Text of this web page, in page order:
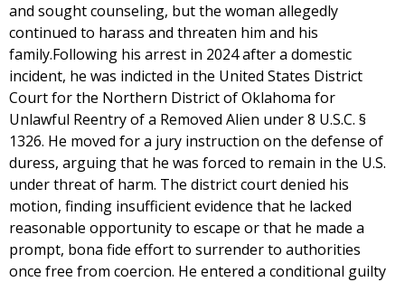
and sought counseling, but the woman allegedly
continued to harass and threaten him and his
family.Following his arrest in 2024 after a domestic
incident, he was indicted in the United States District
Court for the Northern District of Oklahoma for
Unlawful Reentry of a Removed Alien under 8 U.S.C. §
1326. He moved for a jury instruction on the defense of
duress, arguing that he was forced to remain in the U.S.
under threat of harm. The district court denied his
motion, finding insufficient evidence that he lacked
reasonable opportunity to escape or that he made a
prompt, bona fide effort to surrender to authorities
once free from coercion. He entered a conditional guilty